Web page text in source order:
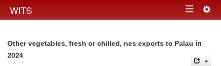
WITS Toggle
Other vegetables, fresh or chilled, nes exports to Palau in
2024